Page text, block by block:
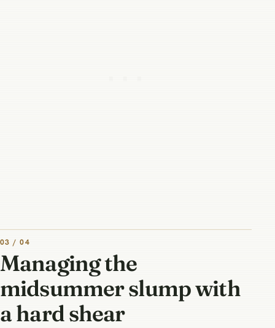
03 / 04
Managing the
midsummer slump with
a hard shear